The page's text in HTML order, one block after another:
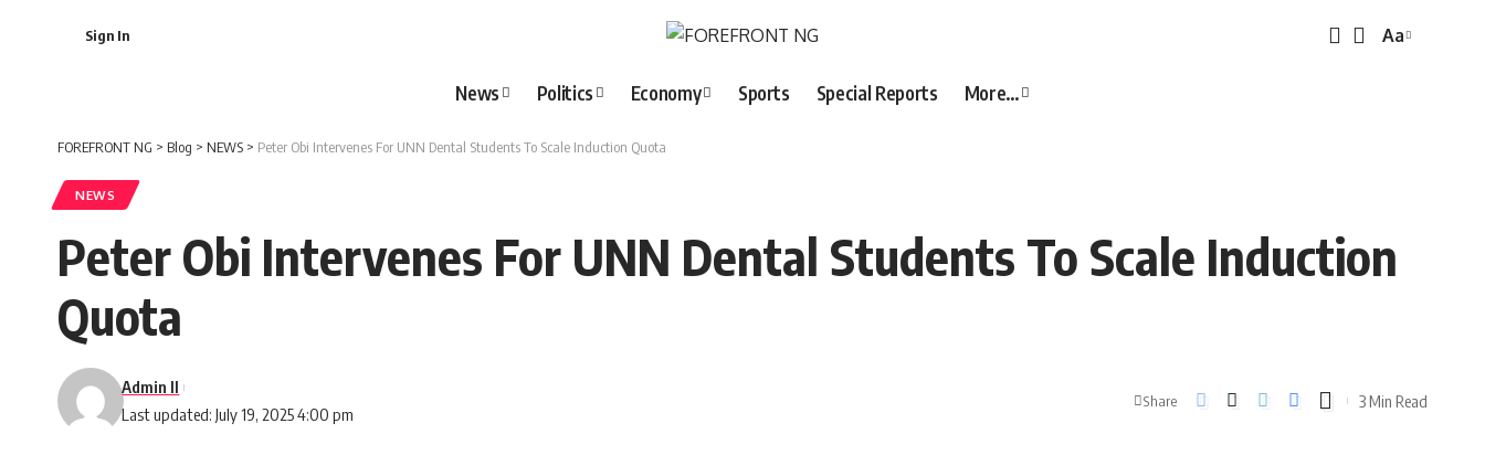
Sign In
Font
Aa
News Politics Economy Sports Special Reports More…
FOREFRONT NG > Blog > NEWS > Peter Obi Intervenes For UNN Dental Students To Scale Induction Quota
NEWS
Peter Obi Intervenes For UNN Dental Students To Scale Induction
Quota
Last updated: July 19, 2025 4:00 pm
Admin II
Share 3 Min Read